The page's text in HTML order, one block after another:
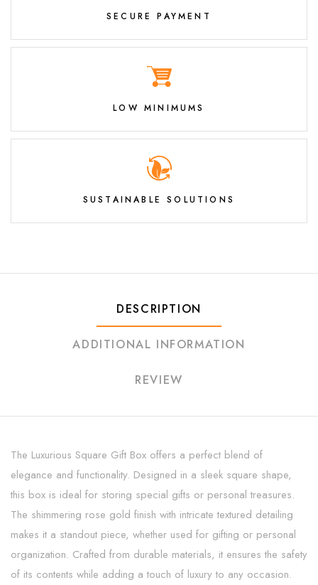
SECURE PAYMENT
LOW MINIMUMS
SUSTAINABLE SOLUTIONS
DESCRIPTION
ADDITIONAL INFORMATION
REVIEW
The Luxurious Square Gift Box offers a perfect blend of
elegance and functionality. Designed in a sleek square shape,
this box is ideal for storing special gifts or personal treasures.
The shimmering rose gold finish with intricate textured detailing
makes it a standout piece, whether used for gifting or personal
organization. Crafted from durable materials, it ensures the safety
of its contents while adding a touch of luxury to any occasion.